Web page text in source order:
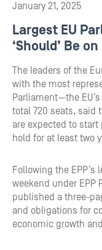
January 21, 2025
Largest EU
‘Should’ Be
The leaders of the
with the most
Parliament—the
total 720 seats, said
are expected to
hold for at least two
Following the EPP’s
weekend under EPP
published a three-
and obligations for
economic growth